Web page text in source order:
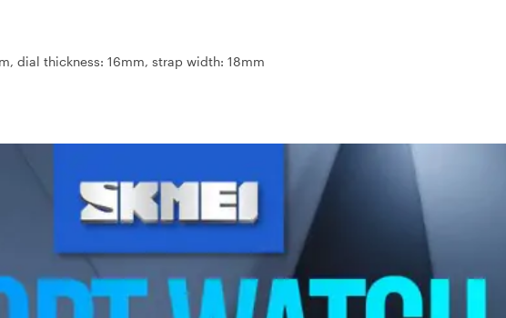
dial thickness: 16mm, strap width: 18mm